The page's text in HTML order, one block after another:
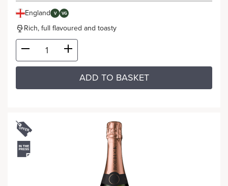
England V VG
Rich, full flavoured and toasty
ADD TO BASKET